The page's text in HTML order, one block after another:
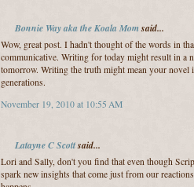
Bonnie Way aka the Koala Momsaid...
Wow, great post. I hadn't thought of the words in
communicative. Writing for today might result in a
tomorrow. Writing the truth might mean your novel
generations.
November 19, 2010 at 10:55 AM
Latayne C Scottsaid...
Lori and Sally, don't you find that even though
spark new insights that come just from our